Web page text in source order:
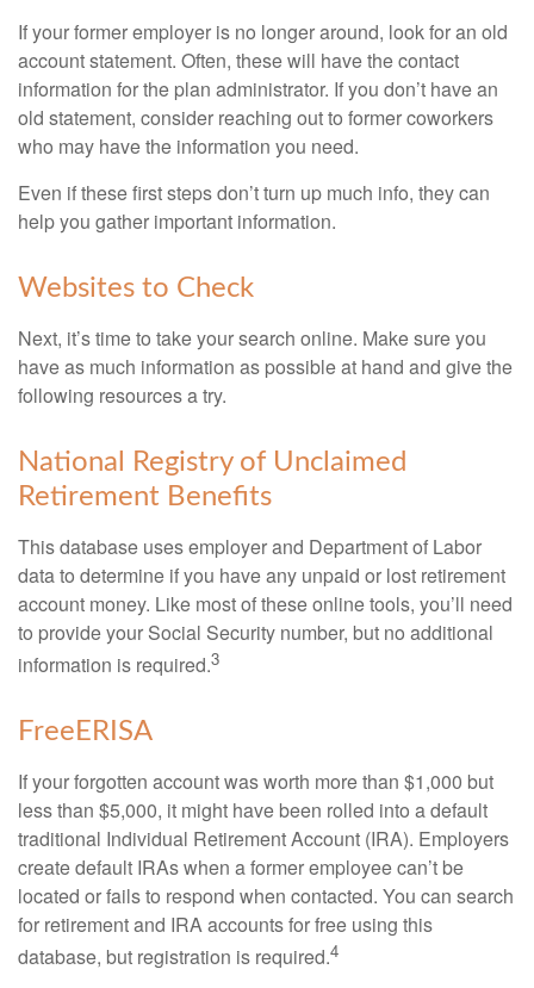
If your former employer is no longer around, look for an old
account statement. Often, these will have the contact
information for the plan administrator. If you don’t have an
old statement, consider reaching out to former coworkers
who may have the information you need.
Even if these first steps don’t turn up much info, they can
help you gather important information.
Websites to Check
Next, it’s time to take your search online. Make sure you
have as much information as possible at hand and give the
following resources a try.
National Registry of Unclaimed
Retirement Benefits
This database uses employer and Department of Labor
data to determine if you have any unpaid or lost retirement
account money. Like most of these online tools, you’ll need
to provide your Social Security number, but no additional
information is required.3
FreeERISA
If your forgotten account was worth more than $1,000 but
less than $5,000, it might have been rolled into a default
traditional Individual Retirement Account (IRA). Employers
create default IRAs when a former employee can’t be
located or fails to respond when contacted. You can search
for retirement and IRA accounts for free using this
database, but registration is required.4